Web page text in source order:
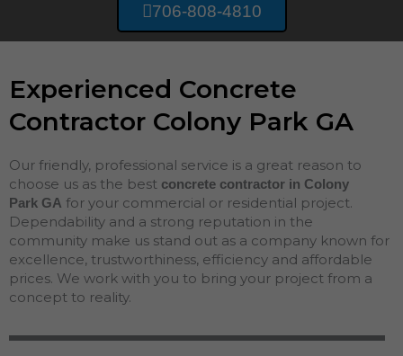
706-808-4810
Experienced Concrete
Contractor Colony Park GA
Our friendly, professional service is a great reason to
choose us as the best concrete contractor in Colony
Park GA for your commercial or residential project.
Dependability and a strong reputation in the
community make us stand out as a company known for
excellence, trustworthiness, efficiency and affordable
prices. We work with you to bring your project from a
concept to reality.